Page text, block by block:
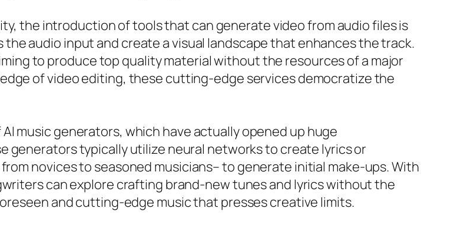
the introduction of tools that can generate video from audio files is
audio input and create a visual landscape that enhances the track.
to produce top quality material without the resources of a major
of video editing, these cutting-edge services democratize the
music generators, which have actually opened up huge
generators typically utilize neural networks to create lyrics or
novices to seasoned musicians– to generate initial make-ups. With
can explore crafting brand-new tunes and lyrics without the
and cutting-edge music that presses creative limits.